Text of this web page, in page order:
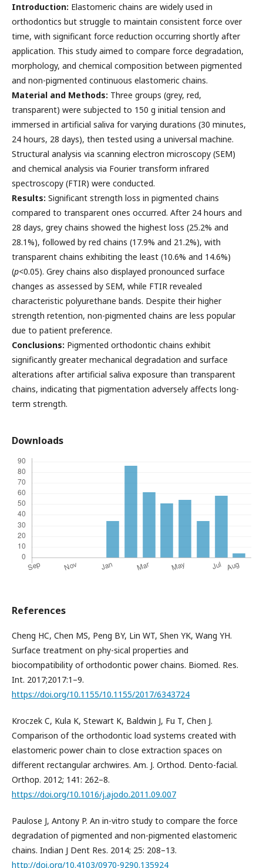
Introduction: Elastomeric chains are widely used in
orthodontics but struggle to maintain consistent force over
time, with significant force reduction occurring shortly after
application. This study aimed to compare force degradation,
morphology, and chemical composition between pigmented
and non-pigmented continuous elastomeric chains.
Material and Methods: Three groups (grey, red,
transparent) were subjected to 150 g initial tension and
immersed in artificial saliva for varying durations (30 minutes,
24 hours, 28 days), then tested using a universal machine.
Structural analysis via scanning electron microscopy (SEM)
and chemical analysis via Fourier transform infrared
spectroscopy (FTIR) were conducted.
Results: Significant strength loss in pigmented chains
compared to transparent ones occurred. After 24 hours and
28 days, grey chains showed the highest loss (25.2% and
28.1%), followed by red chains (17.9% and 21.2%), with
transparent chains exhibiting the least (10.6% and 14.6%)
(p<0.05). Grey chains also displayed pronounced surface
changes as assessed by SEM, while FTIR revealed
characteristic polyurethane bands. Despite their higher
strength retention, non-pigmented chains are less popular
due to patient preference.
Conclusions: Pigmented orthodontic chains exhibit
significantly greater mechanical degradation and surface
alterations after artificial saliva exposure than transparent
chains, indicating that pigmentation adversely affects long-
term strength.
Downloads
References
Cheng HC, Chen MS, Peng BY, Lin WT, Shen YK, Wang YH.
Surface treatment on phy-sical properties and
biocompatibility of orthodontic power chains. Biomed. Res.
Int. 2017;2017:1–9.
https://doi.org/10.1155/10.1155/2017/6343724
Kroczek C, Kula K, Stewart K, Baldwin J, Fu T, Chen J.
Comparison of the orthodontic load systems created with
elastomeric power chain to close extraction spaces on
different rectangular archwires. Am. J. Orthod. Dento-facial.
Orthop. 2012; 141: 262–8.
https://doi.org/10.1016/j.ajodo.2011.09.007
Paulose J, Antony P. An in-vitro study to compare the force
degradation of pigmented and non-pigmented elastomeric
chains. Indian J Dent Res. 2014; 25: 208–13.
http://doi.org/10.4103/0970-9290.135924